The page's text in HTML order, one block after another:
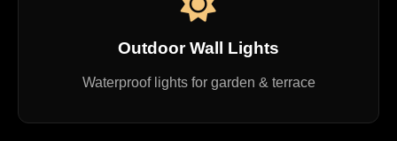
Outdoor Wall Lights
Waterproof lights for garden & terrace